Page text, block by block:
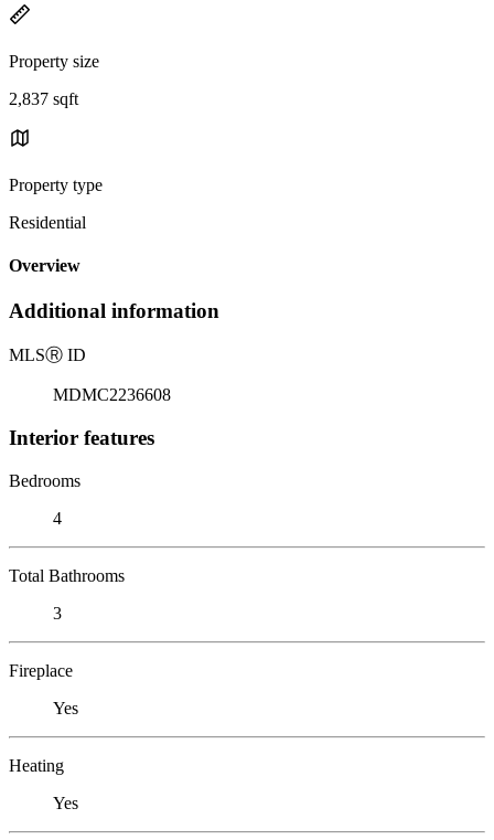
Property size
2,837 sqft
Property type
Residential
Overview
Additional information
MLSⓇ ID
MDMC2236608
Interior features
Bedrooms
4
Total Bathrooms
3
Fireplace
Yes
Heating
Yes